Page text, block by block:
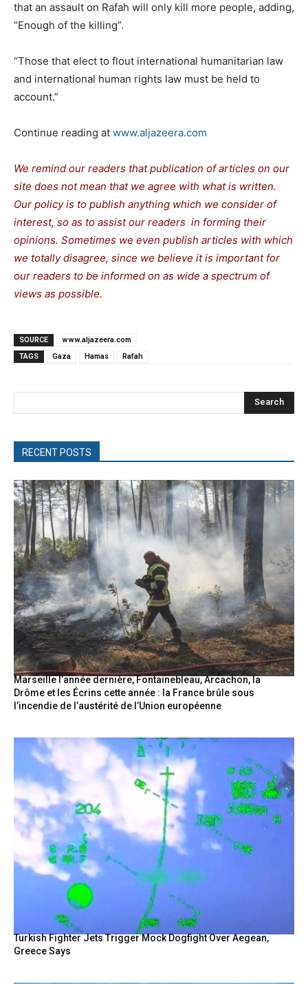
that an assault on Rafah will only kill more people, adding,
“Enough of the killing”.
“Those that elect to flout international humanitarian law
and international human rights law must be held to
account.”
Continue reading at www.aljazeera.com
We remind our readers that publication of articles on our
site does not mean that we agree with what is written.
Our policy is to publish anything which we consider of
interest, so as to assist our readers in forming their
opinions. Sometimes we even publish articles with which
we totally disagree, since we believe it is important for
our readers to be informed on as wide a spectrum of
views as possible.
SOURCE
www.aljazeera.com
TAGS
Gaza Hamas Rafah
Search
RECENT POSTS
Marseille l’année dernière, Fontainebleau, Arcachon, la
Drôme et les Écrins cette année : la France brûle sous
l’incendie de l’austérité de l’Union européenne
Turkish Fighter Jets Trigger Mock Dogfight Over Aegean,
Greece Says